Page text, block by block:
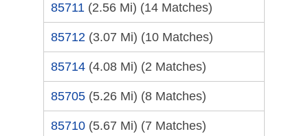
85711 (2.56 Mi) (14 Matches)
85712 (3.07 Mi) (10 Matches)
85714 (4.08 Mi) (2 Matches)
85705 (5.26 Mi) (8 Matches)
85710 (5.67 Mi) (7 Matches)